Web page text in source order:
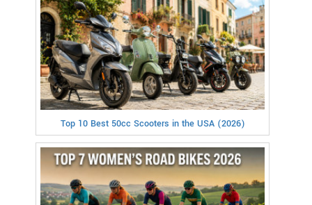
Top 10 Best 50cc Scooters in the USA (2026)